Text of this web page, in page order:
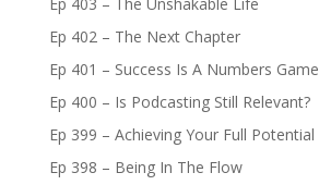
Ep 402 – The Next Chapter
Ep 401 – Success Is A Numbers Game
Ep 400 – Is Podcasting Still Relevant?
Ep 399 – Achieving Your Full Potential
Ep 398 – Being In The Flow